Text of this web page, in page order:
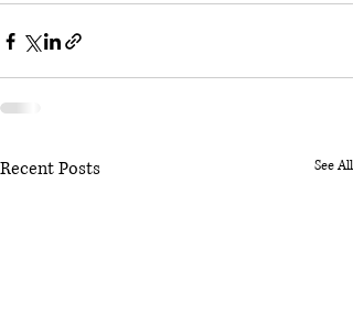
Recent Posts See All